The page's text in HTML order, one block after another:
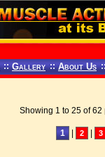
:: Gallery :: About Us
Showing 1 to 25 of 62
1 2 3